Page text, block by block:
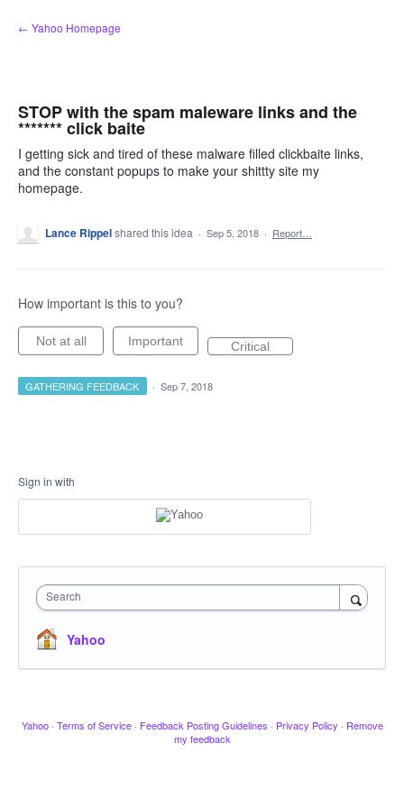
Skip
to
← Yahoo Homepage
STOP with the spam maleware links and the
******* click baite
I getting sick and tired of these malware filled clickbaite links,
and the constant popups to make your shittty site my
homepage.
Lance Rippelshared this idea · Sep 5, 2018 · Report…
How important is this to you?
Not at all Important Critical
GATHERING FEEDBACK · Sep 7, 2018
Sign in with
Search
Yahoo
Yahoo · Terms of Service · Feedback Posting Guidelines · Privacy Policy · Remove
my feedback